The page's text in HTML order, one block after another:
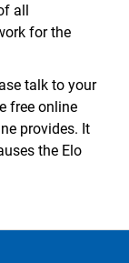
all
for the
talk to your
free online
provides. It
the Elo